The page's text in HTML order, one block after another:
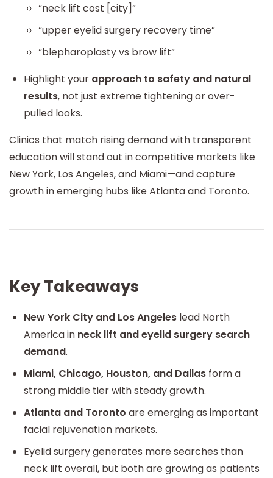
“neck lift cost [city]”
“upper eyelid surgery recovery time”
“blepharoplasty vs brow lift”
Highlight your approach to safety and natural
results, not just extreme tightening or over-
pulled looks.
Clinics that match rising demand with transparent
education will stand out in competitive markets like
New York, Los Angeles, and Miami—and capture
growth in emerging hubs like Atlanta and Toronto.
Key Takeaways
New York City and Los Angeles lead North
America in neck lift and eyelid surgery search
demand.
Miami, Chicago, Houston, and Dallas form a
strong middle tier with steady growth.
Atlanta and Toronto are emerging as important
facial rejuvenation markets.
Eyelid surgery generates more searches than
neck lift overall, but both are growing as patients